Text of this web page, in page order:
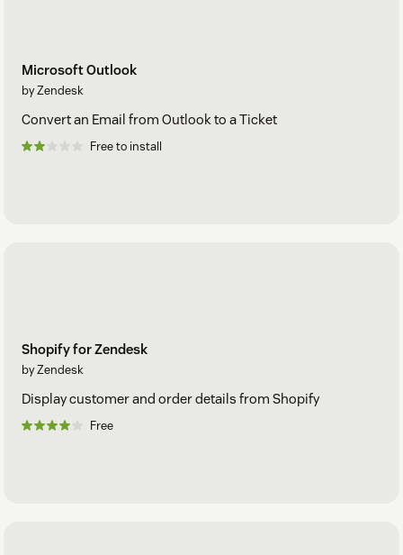
Microsoft Outlook
by Zendesk
Convert an Email from Outlook to a Ticket
Free to install
Shopify for Zendesk
by Zendesk
Display customer and order details from Shopify
Free